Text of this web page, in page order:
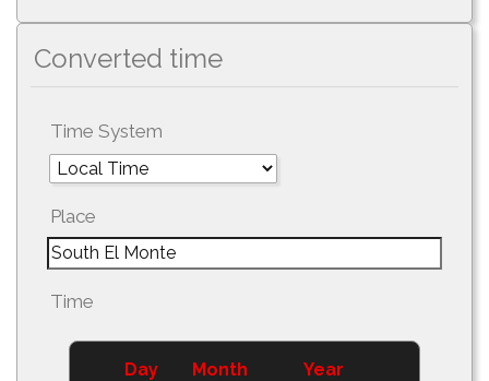
Converted time
Time System
Place
Time
Day Month Year